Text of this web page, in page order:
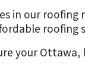
in our
your